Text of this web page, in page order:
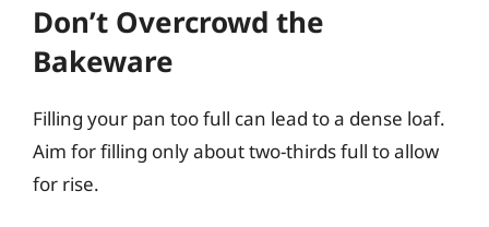
Don’t Overcrowd the
Bakeware
Filling your pan too full can lead to a dense loaf.
Aim for filling only about two-thirds full to allow
for rise.